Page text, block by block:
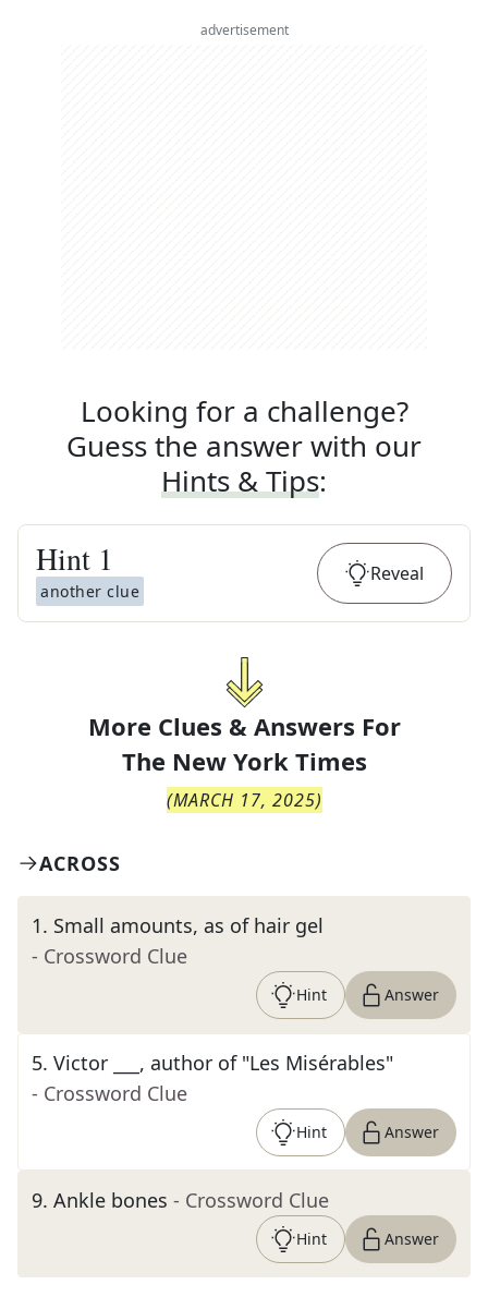
advertisement
Looking for a challenge?
Guess the answer with our
Hints & Tips:
Hint 1
another clue
Reveal
More Clues & Answers For
The New York Times
(MARCH 17, 2025)
ACROSS
1. Small amounts, as of hair gel
- Crossword Clue
Hint Answer
5. Victor ___, author of "Les Misérables"
- Crossword Clue
Hint Answer
9. Ankle bones - Crossword Clue
Hint Answer